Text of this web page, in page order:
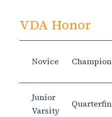
VDA Honor
Novice Champion
Junior
Varsity